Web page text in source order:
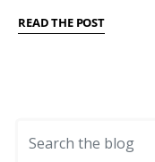
READ THE POST